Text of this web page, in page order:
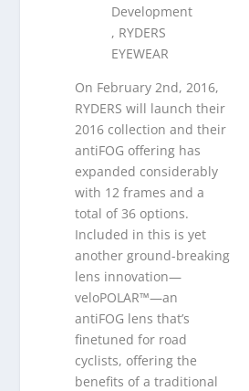
Development
, RYDERS
EYEWEAR
On February 2nd, 2016,
RYDERS will launch their
2016 collection and their
antiFOG offering has
expanded considerably
with 12 frames and a
total of 36 options.
Included in this is yet
another ground-breaking
lens innovation—
veloPOLAR™—an
antiFOG lens that’s
finetuned for road
cyclists, offering the
benefits of a traditional